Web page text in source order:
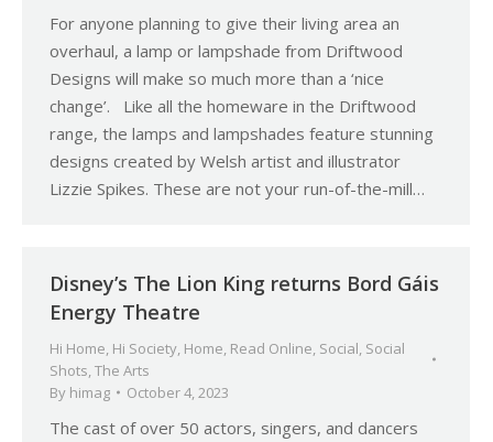
For anyone planning to give their living area an
overhaul, a lamp or lampshade from Driftwood
Designs will make so much more than a ‘nice
change’. Like all the homeware in the Driftwood
range, the lamps and lampshades feature stunning
designs created by Welsh artist and illustrator
Lizzie Spikes. These are not your run-of-the-mill…
Disney’s The Lion King returns Bord Gáis
Energy Theatre
Hi Home, Hi Society, Home, Read Online, Social, Social
Shots,The Arts
By himag October 4, 2023
The cast of over 50 actors, singers, and dancers